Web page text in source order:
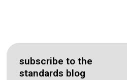
subscribe to the
standards blog